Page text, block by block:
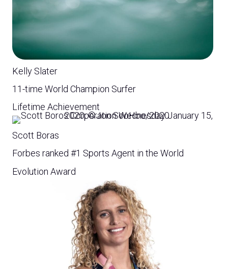
Kelly Slater
11-time World Champion Surfer
Lifetime Achievement
Scott Boras
Forbes ranked #1 Sports Agent in the World
Evolution Award